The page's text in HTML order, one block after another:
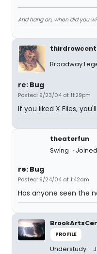
And hang on, when did you
Broadway
re: Bug
Posted: 9/23/04 at 11:29pm
If you liked X Files,
theaterfun
Swing
re: Bug
Posted: 9/24/04 at 1:42am
Has anyone seen the
PROFILE
Understudy